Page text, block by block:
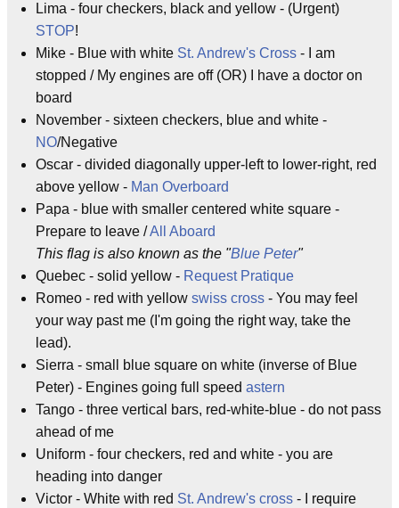
Lima - four checkers, black and yellow - (Urgent)
STOP!
Mike - Blue with white St. Andrew's Cross - I am
stopped / My engines are off (OR) I have a doctor on
board
November - sixteen checkers, blue and white -
NO/Negative
Oscar - divided diagonally upper-left to lower-right, red
above yellow - Man Overboard
Papa - blue with smaller centered white square -
Prepare to leave /All Aboard
This flag is also known as the "Blue Peter"
Quebec - solid yellow - Request Pratique
Romeo - red with yellow swiss cross - You may feel
your way past me (I'm going the right way, take the
lead).
Sierra - small blue square on white (inverse of Blue
Peter) - Engines going full speed astern
Tango - three vertical bars, red-white-blue - do not pass
ahead of me
Uniform - four checkers, red and white - you are
heading into danger
Victor - White with red St. Andrew's cross - I require